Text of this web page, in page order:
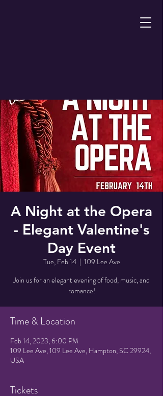
A Night at the Opera
- Elegant Valentine's
Day Event
Tue, Feb 14
  |
109 Lee Ave
Join us for an elegant evening of food, music, and
romance!
Time & Location
Feb 14, 2023, 6:00 PM
109 Lee Ave, 109 Lee Ave, Hampton, SC 29924,
USA
Tickets